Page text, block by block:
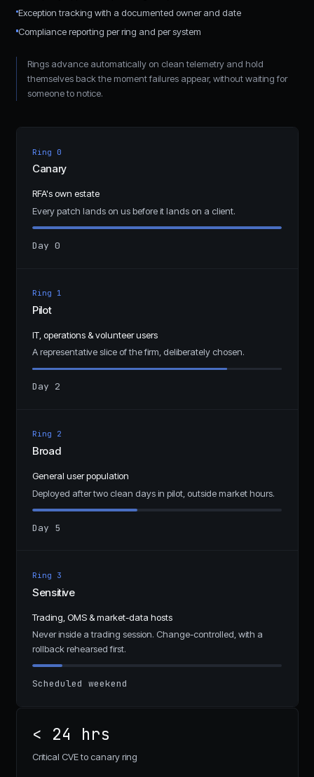
Exception tracking with a documented owner and date
Compliance reporting per ring and per system
Rings advance automatically on clean telemetry and hold
themselves back the moment failures appear, without waiting for
someone to notice.
Ring 0
Canary
RFA's own estate
Every patch lands on us before it lands on a client.
Day 0
Ring 1
Pilot
IT, operations & volunteer users
A representative slice of the firm, deliberately chosen.
Day 2
Ring 2
Broad
General user population
Deployed after two clean days in pilot, outside market hours.
Day 5
Ring 3
Sensitive
Trading, OMS & market-data hosts
Never inside a trading session. Change-controlled, with a
rollback rehearsed first.
Scheduled weekend
< 24 hrs
Critical CVE to canary ring